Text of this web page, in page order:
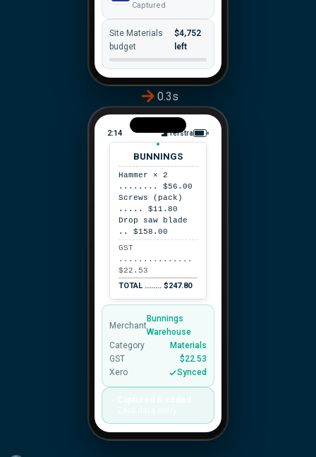
Captured
Site Materials
budget
$4,752
left
0.3s
2:14 Telstra
BUNNINGS
Hammer × 2
........ $56.00
Screws (pack)
..... $11.80
Drop saw blade
.. $158.00
GST
...............
$22.53
TOTAL ........ $247.80
Merchant
Bunnings
Warehouse
Category
Materials
GST
$22.53
Xero
Synced